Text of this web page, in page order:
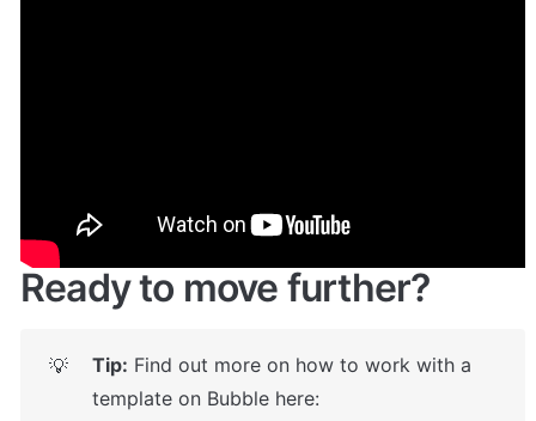
Ready to move further?
💡 Tip: Find out more on how to work with a
template on Bubble here: